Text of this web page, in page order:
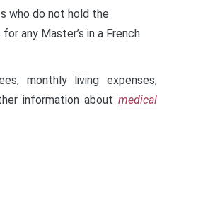
who do not hold the
any Master’s in a French
monthly living expenses,
information about medical